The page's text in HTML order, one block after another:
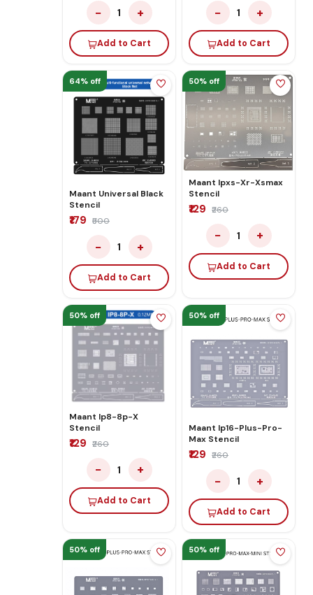
− 1 +
Add to Cart
− 1 +
Add to Cart
64% off
Maant Universal Black
Stencil
₹179 ₹500
− 1 +
Add to Cart
50% off
Maant Ipxs-Xr-Xsmax
Stencil
₹129 ₹260
− 1 +
Add to Cart
50% off
Maant Ip8-8p-X
Stencil
₹129 ₹260
− 1 +
Add to Cart
50% off
Maant Ip16-Plus-Pro-
Max Stencil
₹129 ₹260
− 1 +
Add to Cart
50% off 50% off